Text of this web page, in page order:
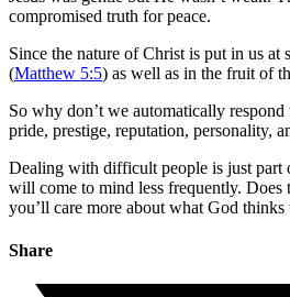
compromised truth for peace.
Since the nature of Christ is put in us at
(Matthew 5:5) as well as in the fruit of
So why don’t we automatically
pride, prestige, reputation, personality,
Dealing with difficult people is just part
will come to mind less frequently. Does
you’ll care more about what God
Share